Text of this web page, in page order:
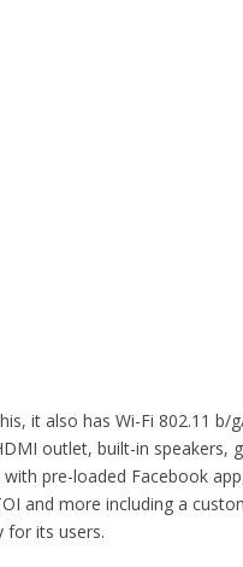
it also has Wi-Fi 802.11 b/
outlet, built-in speakers,
pre-loaded Facebook
and more including a
for its users.